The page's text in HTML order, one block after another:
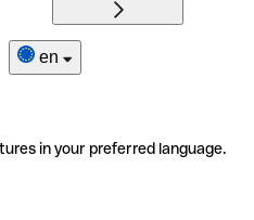
en
in your preferred language.